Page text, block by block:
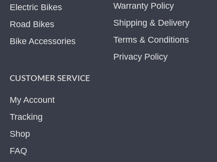
Electric Bikes
Road Bikes
Bike Accessories
Warranty Policy
Shipping & Delivery
Terms & Conditions
Privacy Policy
CUSTOMER SERVICE
My Account
Tracking
Shop
FAQ